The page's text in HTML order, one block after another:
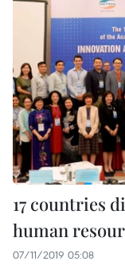
17 countries
human
07/11/2019 05:08